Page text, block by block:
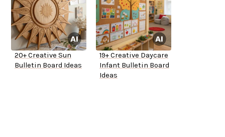
20+ Creative Sun
Bulletin Board Ideas
19+ Creative Daycare
Infant Bulletin Board
Ideas